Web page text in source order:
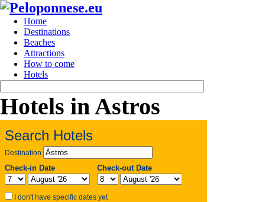
Home
Destinations
Beaches
Attractions
How to come
Hotels
Hotels in Astros
Search Hotels
Destination
Check-in Date Check-out Date
I don't have specific dates yet